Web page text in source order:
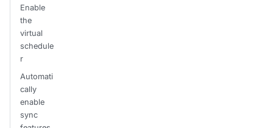
Enable
the
virtual
schedule
r
Automati
cally
enable
sync